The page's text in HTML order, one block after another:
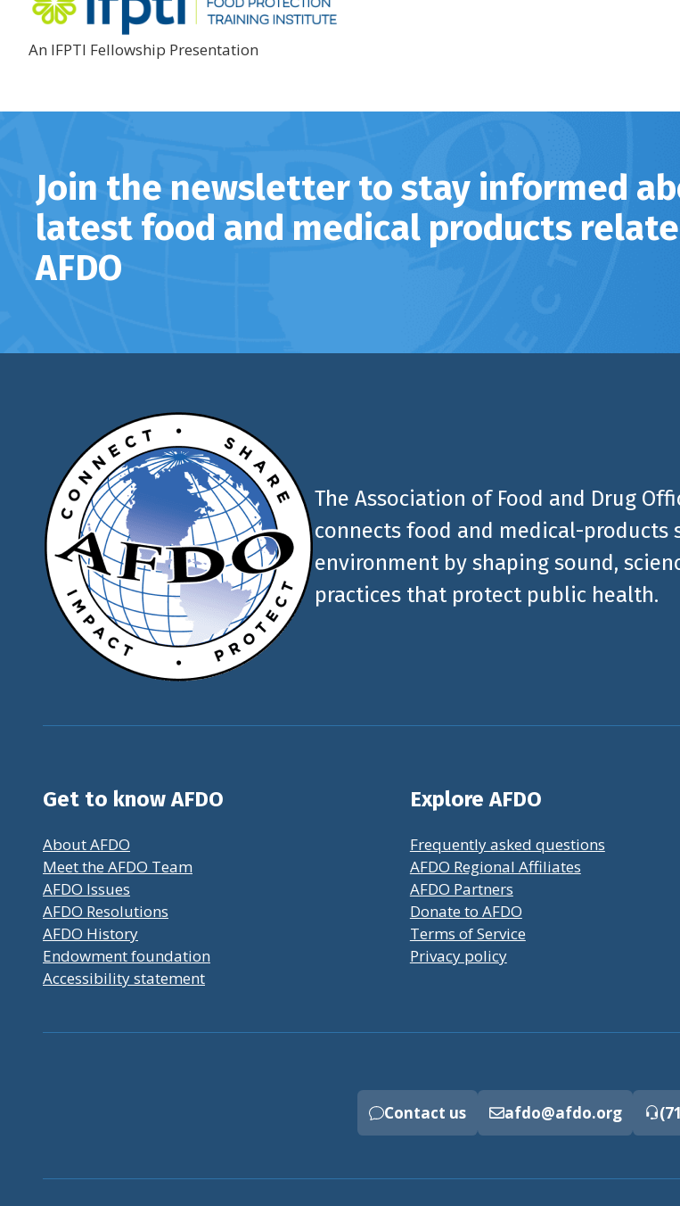
An IFPTI Fellowship Presentation
Join the newsletter to stay informed
latest food and medical products
AFDO
The Association of Food and Drug
connects food and medical-
environment by shaping sound,
practices that protect public health.
Get to know AFDO
About AFDO
Meet the AFDO Team
AFDO Issues
AFDO Resolutions
AFDO History
Endowment foundation
Accessibility statement
Explore AFDO
Frequently asked questions
AFDO Regional Affiliates
AFDO Partners
Donate to AFDO
Terms of Service
Privacy policy
Contact us afdo@afdo.org